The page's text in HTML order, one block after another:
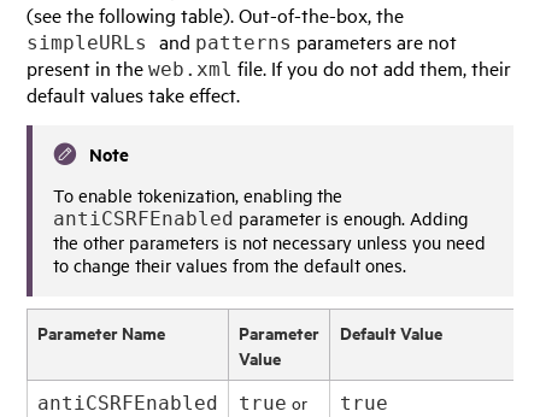
(see the following table). Out-of-the-box, the
simpleURLsand patterns parameters are not
present in theweb.xml file. If you do not add them, their
default values take effect.
Note
To enable tokenization, enabling the
antiCSRFEnabled parameter is enough. Adding
the other parameters is not necessary unless you need
to change their values from the default ones.
Parameter Name
Parameter
Value
Default Value
antiCSRFEnabled true or
true